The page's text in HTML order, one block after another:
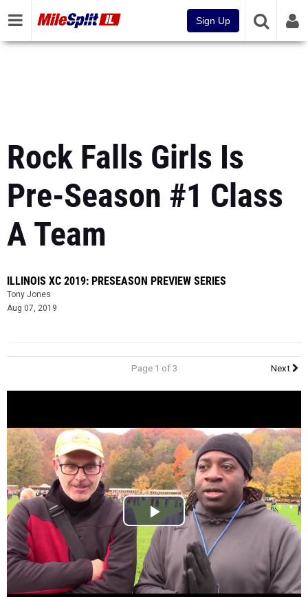
Sign Up
Rock Falls Girls Is
Pre-Season #1 Class
A Team
ILLINOIS XC 2019: PRESEASON PREVIEW SERIES
Tony Jones
Aug 07, 2019
Page 1 of 3 Next